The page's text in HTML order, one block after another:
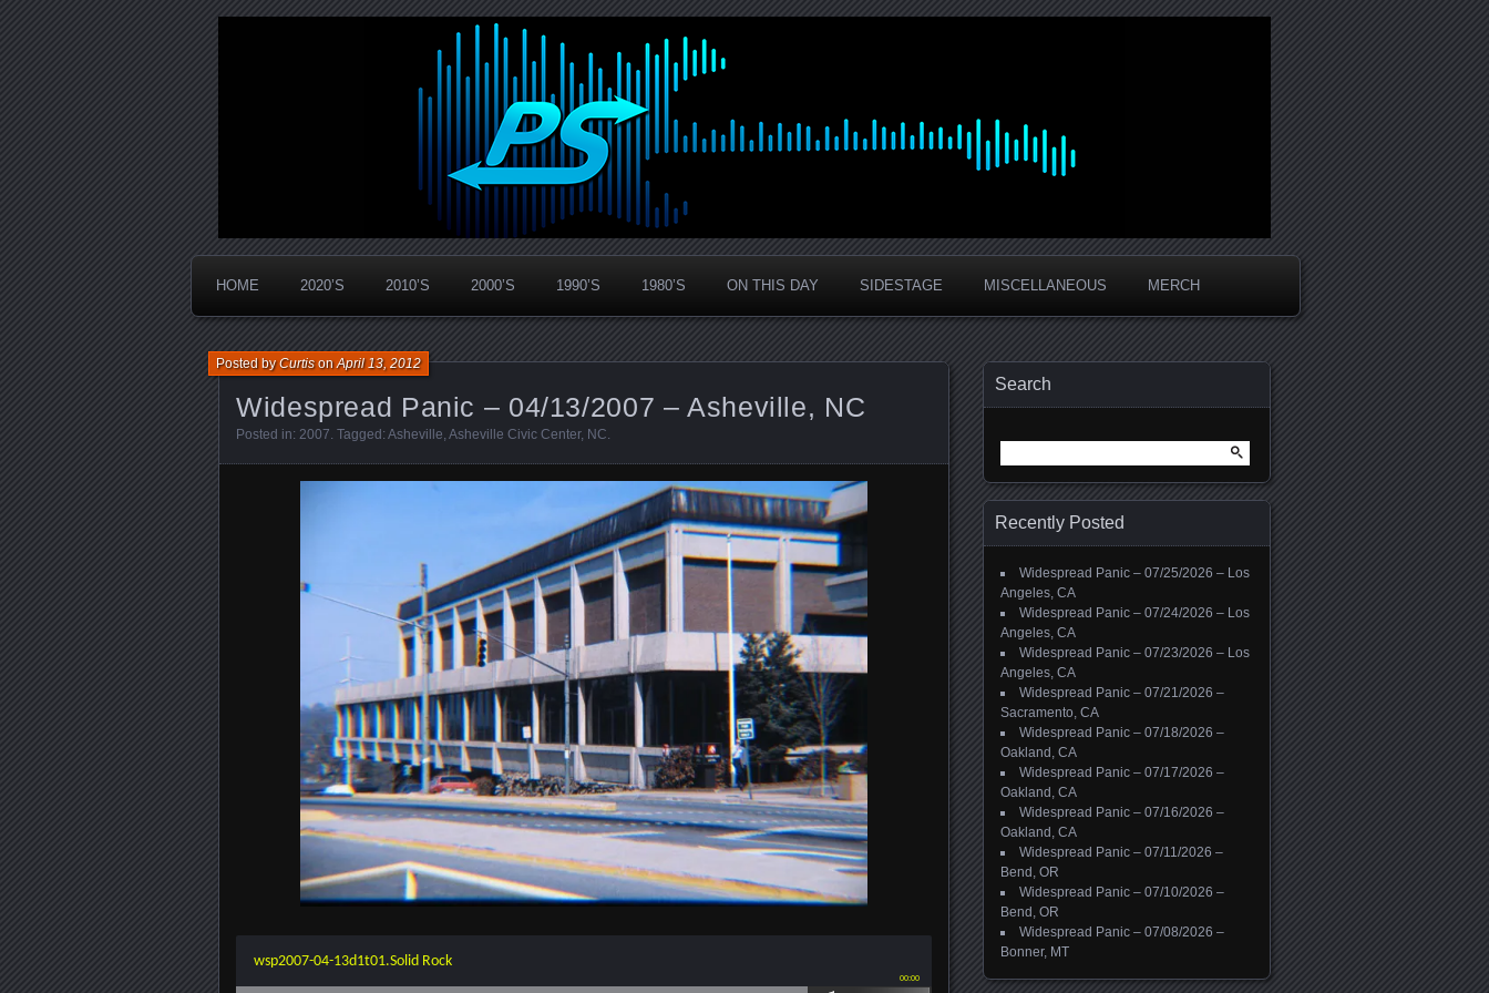
PanicStream
Widespread Panic Stream Vault
HOME 2020’S 2010’S 2000’S 1990’S 1980’S ON THIS DAY SIDESTAGE MISCELLANEOUS MERCH
Widespread Panic – 04/13/2007 – Asheville, NC
Posted byCurtisonApril 13, 2012
Posted in: 2007. Tagged: Asheville, Asheville Civic Center, NC.
wsp2007-04-13d1t01.Solid Rock
00:00
Search
for:
Recently Posted
Widespread Panic – 07/25/2026 – Los
Angeles, CA
Widespread Panic – 07/24/2026 – Los
Angeles, CA
Widespread Panic – 07/23/2026 – Los
Angeles, CA
Widespread Panic – 07/21/2026 –
Sacramento, CA
Widespread Panic – 07/18/2026 –
Oakland, CA
Widespread Panic – 07/17/2026 –
Oakland, CA
Widespread Panic – 07/16/2026 –
Oakland, CA
Widespread Panic – 07/11/2026 –
Bend, OR
Widespread Panic – 07/10/2026 –
Bend, OR
Widespread Panic – 07/08/2026 –
Bonner, MT